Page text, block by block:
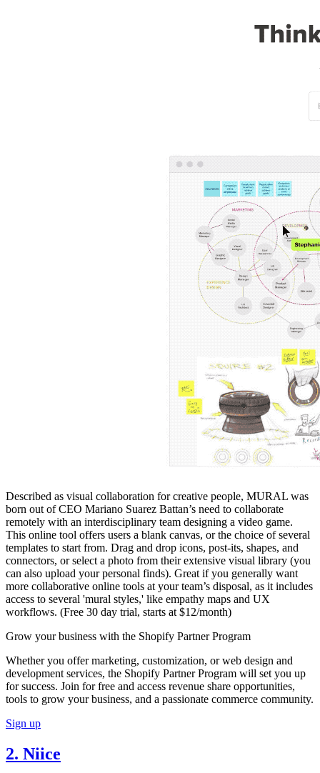
Described as visual collaboration for creative people, MURAL was
born out of CEO Mariano Suarez Battan’s need to collaborate
remotely with an interdisciplinary team designing a video game.
This online tool offers users a blank canvas, or the choice of several
templates to start from. Drag and drop icons, post-its, shapes, and
connectors, or select a photo from their extensive visual library (you
can also upload your personal finds). Great if you generally want
more collaborative online tools at your team’s disposal, as it includes
access to several 'mural styles,' like empathy maps and UX
workflows. (Free 30 day trial, starts at $12/month)
Grow your business with the Shopify Partner Program
Whether you offer marketing, customization, or web design and
development services, the Shopify Partner Program will set you up
for success. Join for free and access revenue share opportunities,
tools to grow your business, and a passionate commerce community.
Sign up
2. Niice